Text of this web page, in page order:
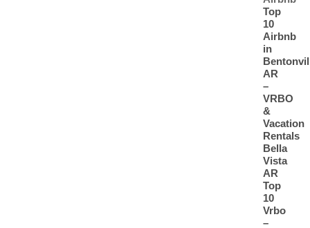
Top
10
Airbnb
in
AR
–
VRBO
&
Vacation
Rentals
Bella
Vista
AR
Top
10
Vrbo
–